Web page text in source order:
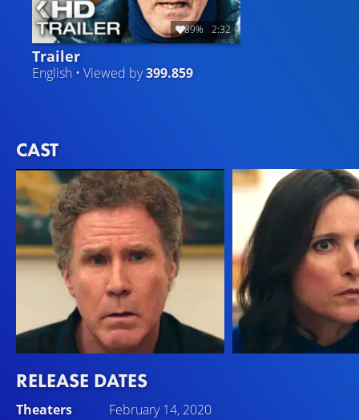
89% 2:32
Trailer
English • Viewed by399.859
CAST
Will Ferrell
Pete
RELEASE DATES
Theaters February 14, 2020